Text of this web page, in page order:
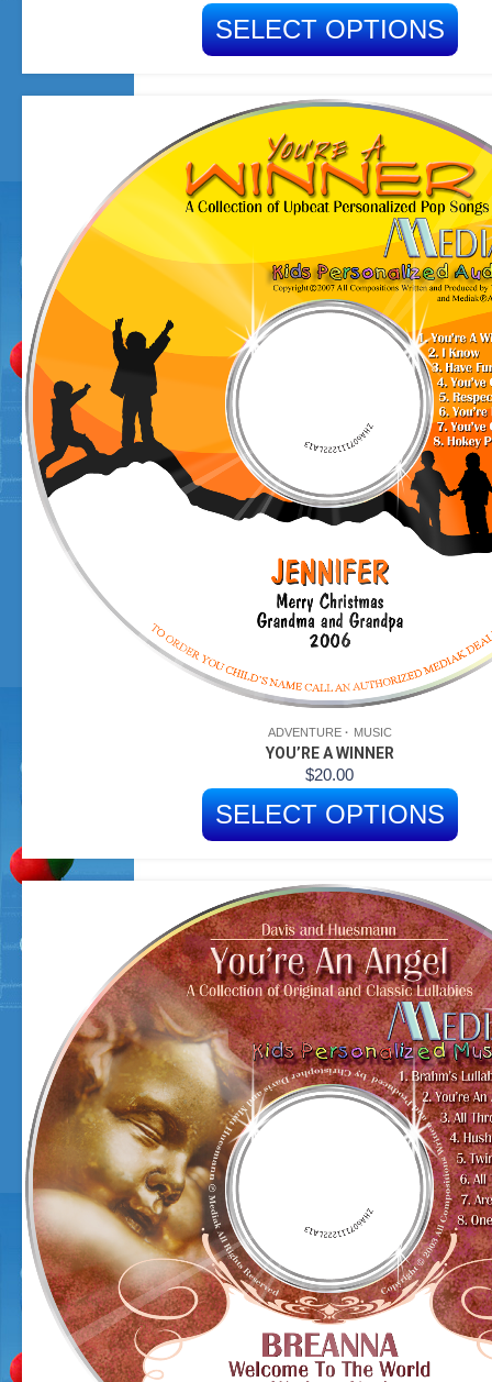
SELECT OPTIONS
ADVENTURE MUSIC
YOU’RE A WINNER
$20.00
SELECT OPTIONS